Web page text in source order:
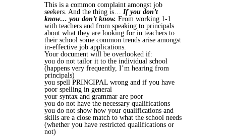
This is a common complaint amongst job
seekers. And the thing is…
If you don’t
know… you don’t know. From working 1-1
with teachers and from speaking to principals
about what they are looking for in teachers to
their school some common trends arise amongst
in-effective job applications.
Your document will be overlooked if:
you do not tailor it to the individual school
(happens very frequently, I’m hearing from
principals)
you spell PRINCIPAL wrong and if you have
poor spelling in general
your syntax and grammar are poor
you do not have the necessary qualifications
you do not show how your qualifications and
skills are a close match to what the school needs
(whether you have restricted qualifications or
not)